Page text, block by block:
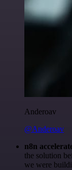
Anderoav
@Anderoav
n8n
the solution
we were